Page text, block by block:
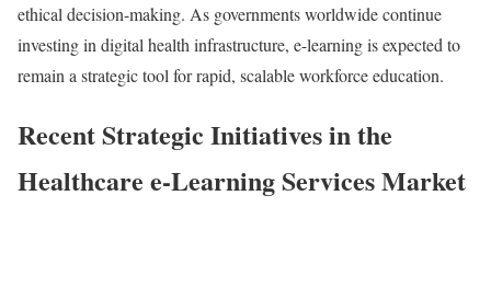
ethical decision-making. As governments worldwide continue
investing in digital health infrastructure, e-learning is expected to
remain a strategic tool for rapid, scalable workforce education.
Recent Strategic Initiatives in the
Healthcare e-Learning Services Market